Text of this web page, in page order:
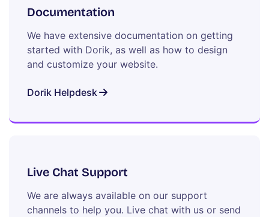
Documentation
We have extensive documentation on getting
started with Dorik, as well as how to design
and customize your website.
Dorik Helpdesk
Live Chat Support
We are always available on our support
channels to help you. Live chat with us or send